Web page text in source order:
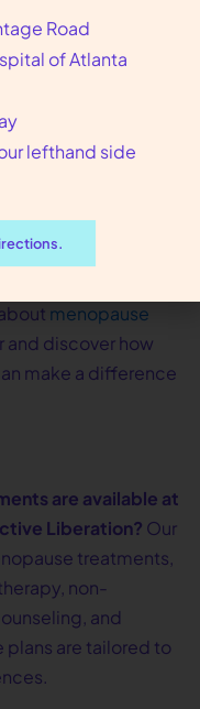
for an initial
and health
adjustments as
menopause
and discover how
make a difference
are available at
Liberation? Our
treatments,
non-
and
plans are tailored to
Road
of Atlanta
lefthand side